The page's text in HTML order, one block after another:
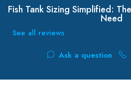
Fish Tank Sizing Simplified:
Need
See all reviews
Ask a question